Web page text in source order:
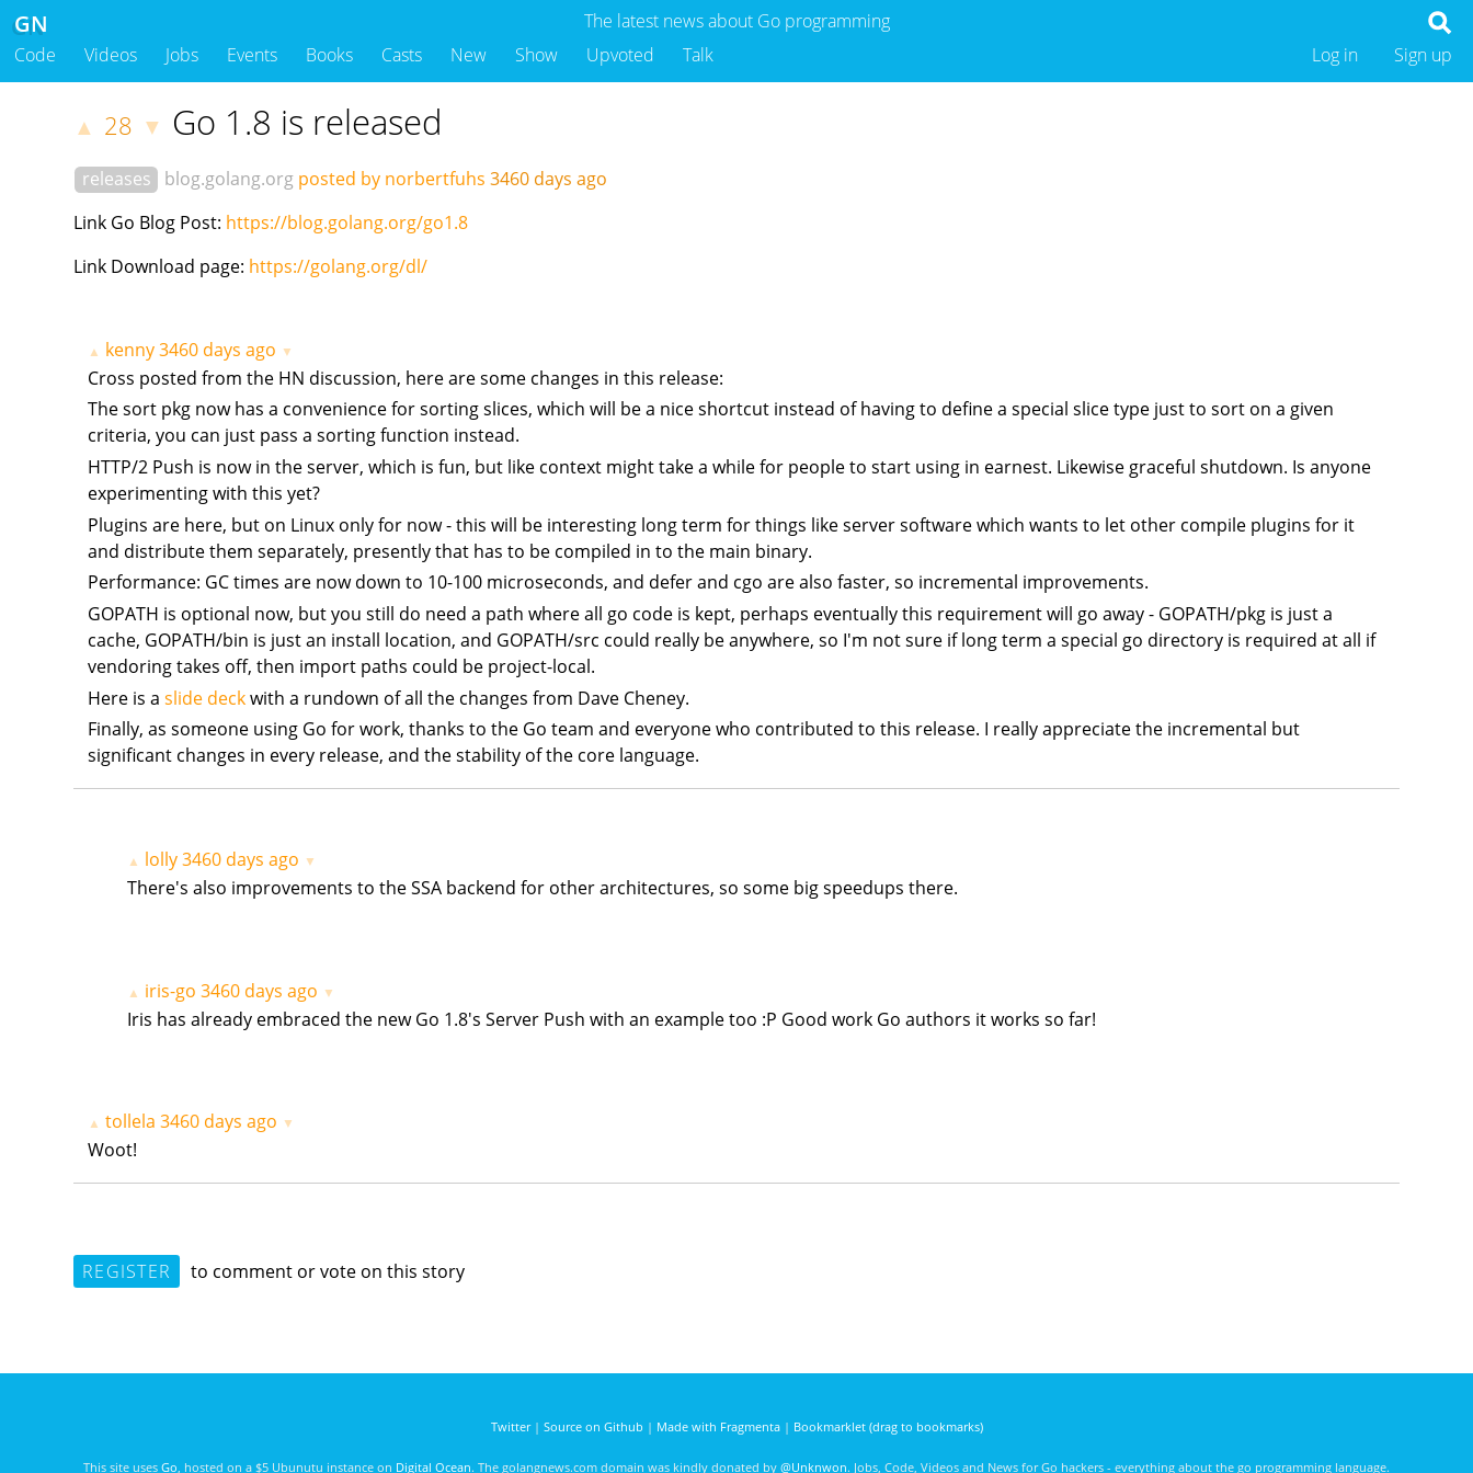
The latest news about Go programming
GN
Code Videos Jobs Events Books Casts New Show Upvoted Talk Sign up
Log in
▲ 28 ▼ Go 1.8 is released
releases blog.golang.org posted by norbertfuhs 3460 days ago
Link Go Blog Post: https://blog.golang.org/go1.8
Link Download page: https://golang.org/dl/
▲ kenny3460 days ago ▼
Cross posted from the HN discussion, here are some changes in this release:
The sort pkg now has a convenience for sorting slices, which will be a nice shortcut instead of having to define a special slice type just to sort on a given
criteria, you can just pass a sorting function instead.
HTTP/2 Push is now in the server, which is fun, but like context might take a while for people to start using in earnest. Likewise graceful shutdown. Is anyone
experimenting with this yet?
Plugins are here, but on Linux only for now - this will be interesting long term for things like server software which wants to let other compile plugins for it
and distribute them separately, presently that has to be compiled in to the main binary.
Performance: GC times are now down to 10-100 microseconds, and defer and cgo are also faster, so incremental improvements.
GOPATH is optional now, but you still do need a path where all go code is kept, perhaps eventually this requirement will go away - GOPATH/pkg is just a
cache, GOPATH/bin is just an install location, and GOPATH/src could really be anywhere, so I'm not sure if long term a special go directory is required at all if
vendoring takes off, then import paths could be project-local.
Here is aslide deckwith a rundown of all the changes from Dave Cheney.
Finally, as someone using Go for work, thanks to the Go team and everyone who contributed to this release. I really appreciate the incremental but
significant changes in every release, and the stability of the core language.
▲ lolly 3460 days ago ▼
There's also improvements to the SSA backend for other architectures, so some big speedups there.
▲ iris-go 3460 days ago ▼
Iris has already embraced the new Go 1.8's Server Push with an example too :P Good work Go authors it works so far!
▲ tollela 3460 days ago ▼
Woot!
REGISTER to comment or vote on this story
Twitter| Source on Github | Made with Fragmenta| Bookmarklet (drag to bookmarks)
This site uses Go , hosted on a $5 Ubunutu instance on Digital Ocean. The golangnews.com domain was kindly donated by @Unknwon. Jobs, Code, Videos and News for Go hackers - everything about the go programming language.